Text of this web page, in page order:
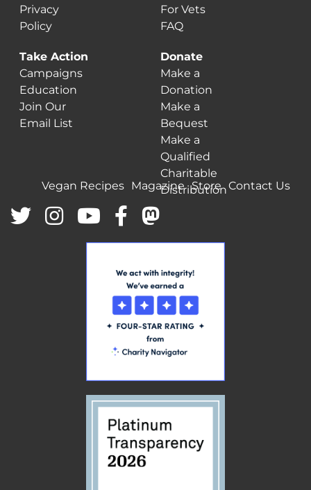
Privacy
Policy
For Vets
FAQ
Take Action
Campaigns
Education
Join Our
Email List
Donate
Make a
Donation
Make a
Bequest
Make a
Qualified
Charitable
Distribution
Vegan Recipes Magazine Store Contact Us